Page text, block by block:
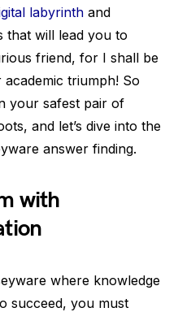
labyrinth and
that will lead you to
friend, for I shall be
triumph! So
your safest pair of
and let’s dive into the
answer finding.
with
where knowledge
succeed, you must